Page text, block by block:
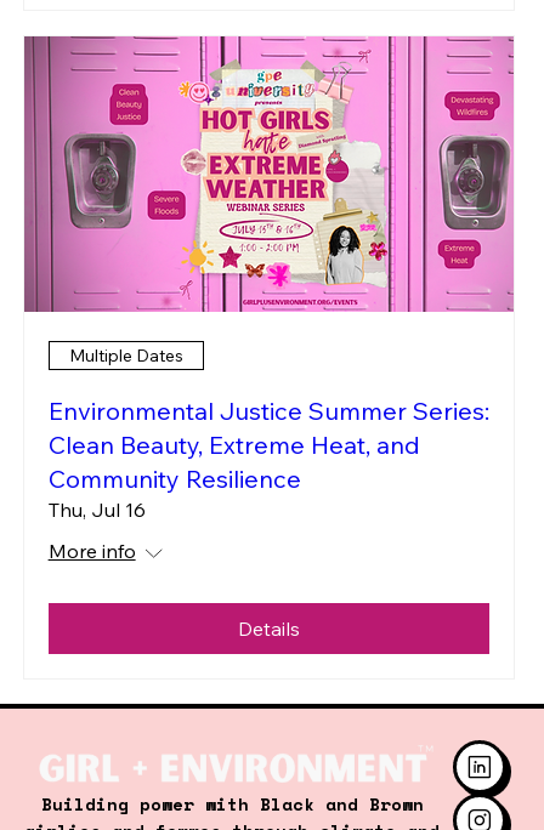
Multiple Dates
Environmental Justice Summer Series:
Clean Beauty, Extreme Heat, and
Community Resilience
Thu, Jul 16
More info
Details
Building power with Black and Brown